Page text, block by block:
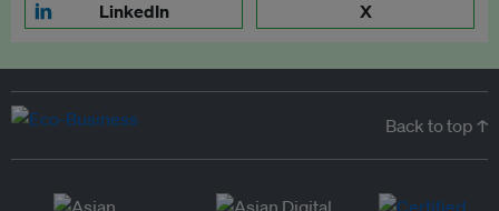
LinkedIn X
Back to top ↑